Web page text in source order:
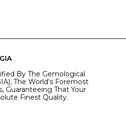
By The Gemological
The World’s Foremost
Guaranteeing That Your
Finest Quality.